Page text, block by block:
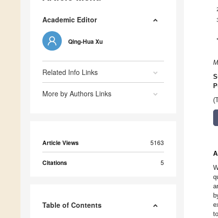
Academic Editor
Qing-Hua Xu
Related Info Links
More by Authors Links
Article Views 5163
Citations 5
Table of Contents
*